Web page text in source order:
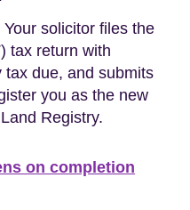
Your solicitor files the
tax return with
tax due, and submits
you as the new
Registry.
on completion